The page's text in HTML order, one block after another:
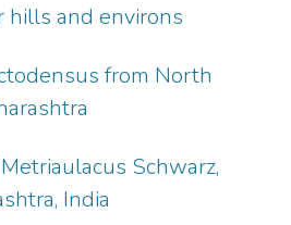
hills and environs
from North
Schwarz,
India